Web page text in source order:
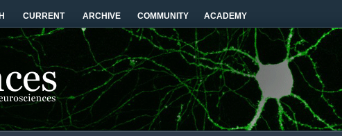
CURRENT ARCHIVE COMMUNITY ACADEMY